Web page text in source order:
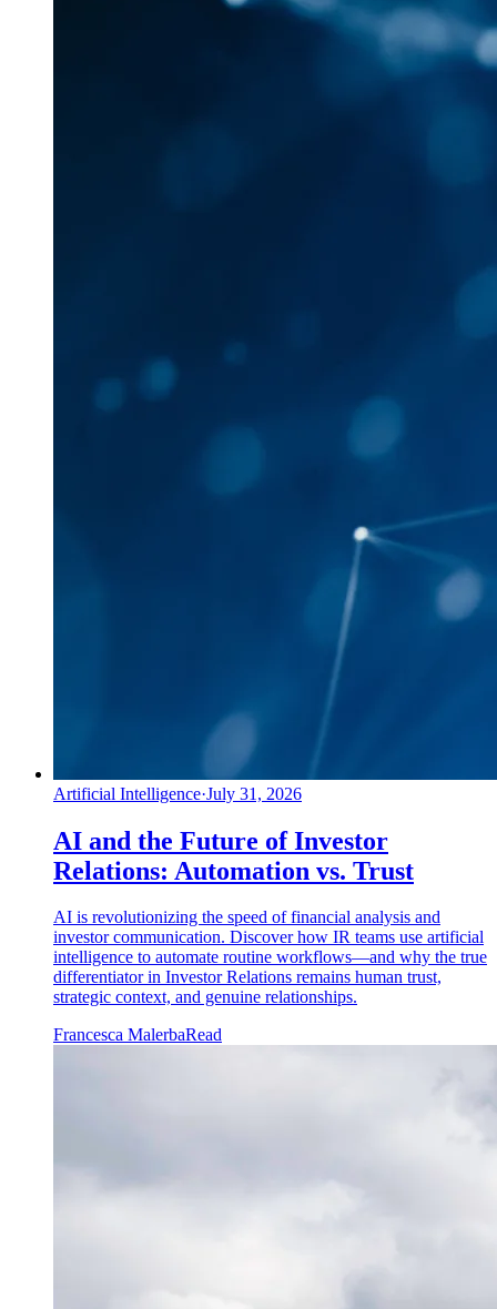
Artificial Intelligence·July 31, 2026
AI and the Future of Investor
Relations: Automation vs. Trust
AI is revolutionizing the speed of financial analysis and
investor communication. Discover how IR teams use artificial
intelligence to automate routine workflows—and why the true
differentiator in Investor Relations remains human trust,
strategic context, and genuine relationships.
Francesca MalerbaRead